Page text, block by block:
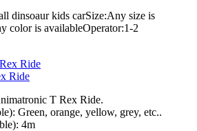
dinsoaur kids carSize:Any size is
color is availableOperator:1-2
Ride
T Rex Ride.
Green, orange, yellow, grey, etc..
4m